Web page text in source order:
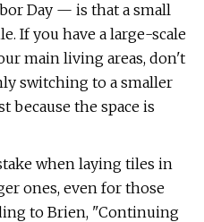
Day — is that a small
If you have a large-scale
main living areas, don't
switching to a smaller
because the space is
when laying tiles in
ones, even for those
to Brien, "Continuing